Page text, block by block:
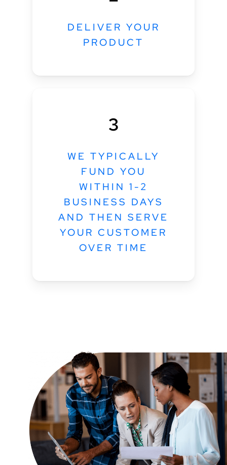
DELIVER YOUR
PRODUCT
3
WE TYPICALLY
FUND YOU
WITHIN 1-2
BUSINESS DAYS
AND THEN SERVE
YOUR CUSTOMER
OVER TIME